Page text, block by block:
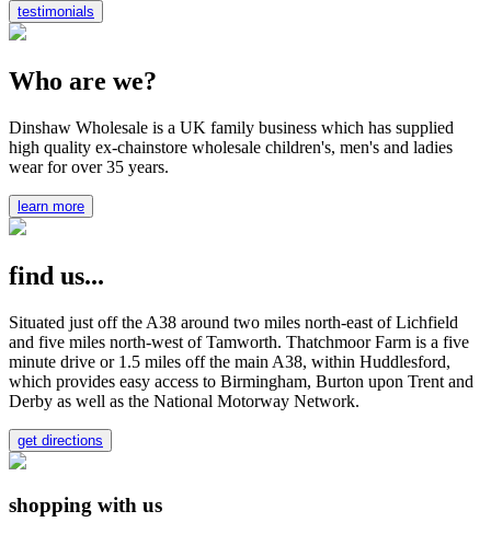
testimonials
Who are we?
Dinshaw Wholesale is a UK family business which has supplied
high quality ex-chainstore wholesale children's, men's and ladies
wear for over 35 years.
learn more
find us...
Situated just off the A38 around two miles north-east of Lichfield
and five miles north-west of Tamworth. Thatchmoor Farm is a five
minute drive or 1.5 miles off the main A38, within Huddlesford,
which provides easy access to Birmingham, Burton upon Trent and
Derby as well as the National Motorway Network.
get directions
shopping with us